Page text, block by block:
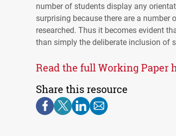
number of students display any
surprising because there are a
researched. Thus it becomes evident
than simply the deliberate inclusion of
Read the full Working Paper
Share this resource